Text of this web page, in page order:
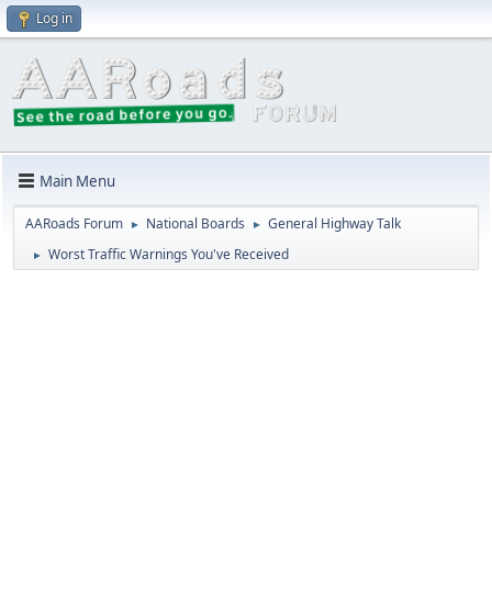
Log in
Main Menu
AARoads Forum ► National Boards ► General Highway Talk
► Worst Traffic Warnings You've Received